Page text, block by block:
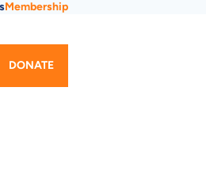
Membership
DONATE